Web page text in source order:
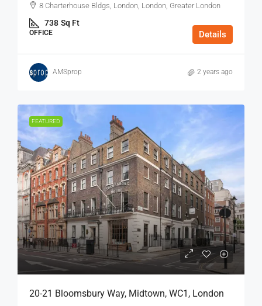
8 Charterhouse Bldgs, London, London, Greater London
738 Sq Ft
OFFICE Details
AMSprop 2 years ago
FEATURED
20-21 Bloomsbury Way, Midtown, WC1, London